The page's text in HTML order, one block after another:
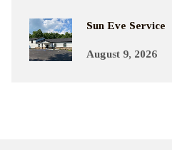
Sun Eve Service
August 9, 2026